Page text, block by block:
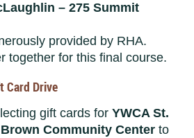
– 275 Summit
provided by RHA.
together for this final course.
Card Drive
gift cards for YWCA St.
Community Center to